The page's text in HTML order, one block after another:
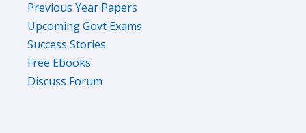
Upcoming Govt Exams
Success Stories
Free Ebooks
Discuss Forum